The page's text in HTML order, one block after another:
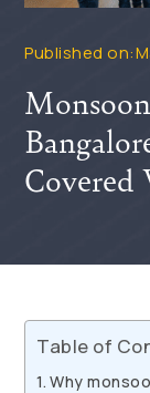
Published
Covered
Table of
Why